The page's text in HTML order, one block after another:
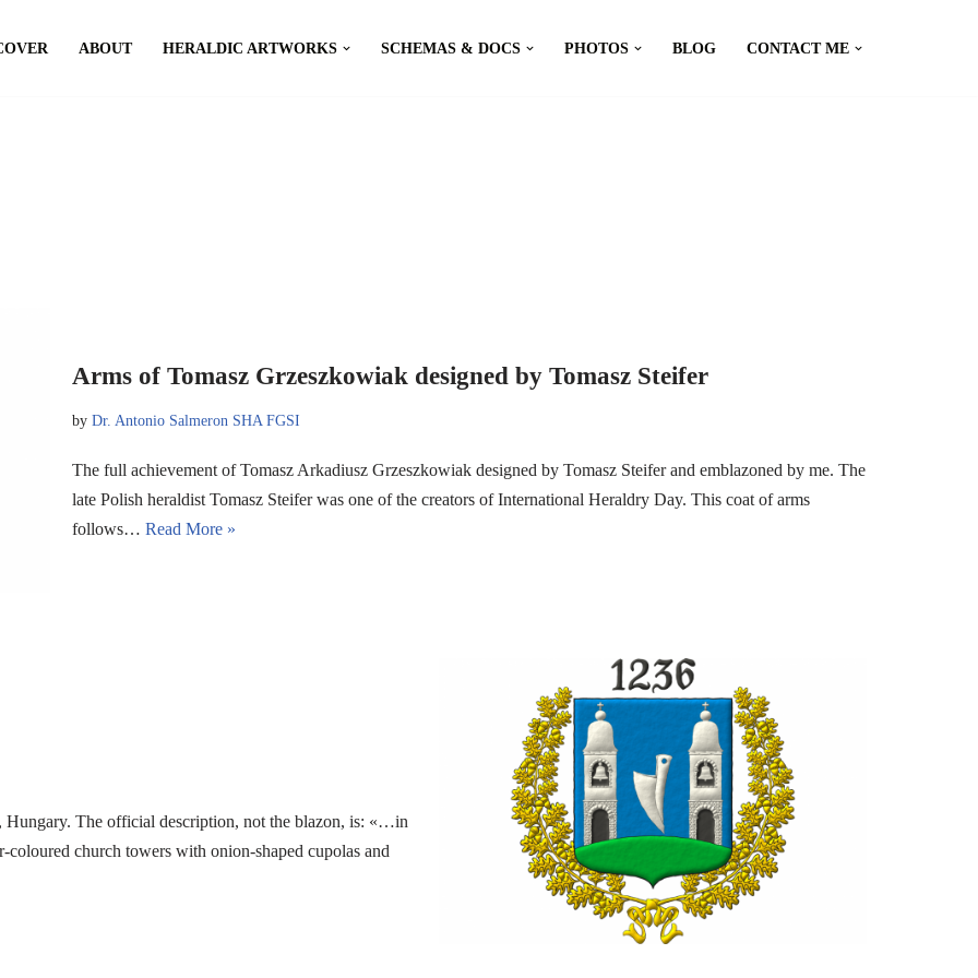
ABOUT HERALDIC ARTWORKS SCHEMAS & DOCS PHOTOS BLOG CONTACT ME
Arms of Tomasz Grzeszkowiak designed by Tomasz Steifer
by Dr. Antonio Salmeron SHA FGSI
The full achievement of Tomasz Arkadiusz Grzeszkowiak designed by Tomasz Steifer and emblazoned by me. The
late Polish heraldist Tomasz Steifer was one of the creators of International Heraldry Day. This coat of arms
follows… Read More »
The official description, not the blazon, is: «…in
church towers with onion-shaped cupolas and